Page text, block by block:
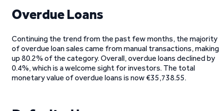
Overdue Loans
Continuing the trend from the past few months, the majority
of overdue loan sales came from manual transactions, making
up 80.2% of the category. Overall, overdue loans declined by
0.4%, which is a welcome sight for investors. The total
monetary value of overdue loans is now €35,738.55.